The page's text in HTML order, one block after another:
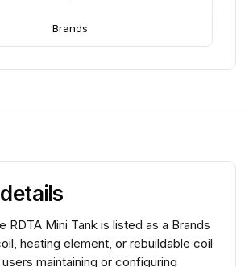
Brands
RDTA Mini Tank is listed as a Brands
heating element, or rebuildable coil
maintaining or configuring